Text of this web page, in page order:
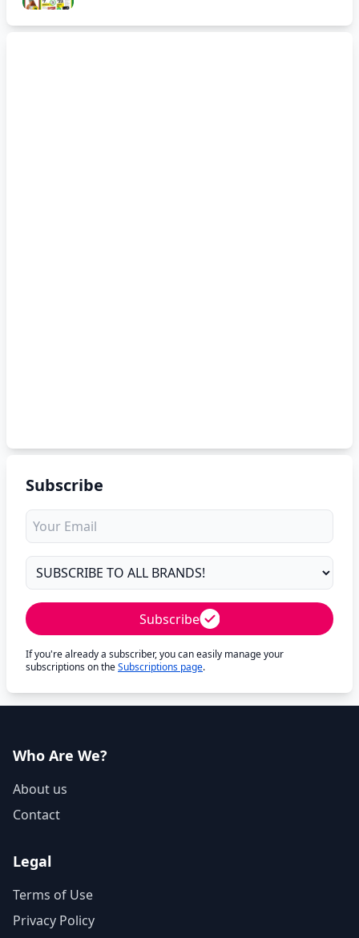
Subscribe
Subscribe
If you're already a subscriber, you can easily manage your
subscriptions on theSubscriptions page.
Who Are We?
About us
Contact
Legal
Terms of Use
Privacy Policy